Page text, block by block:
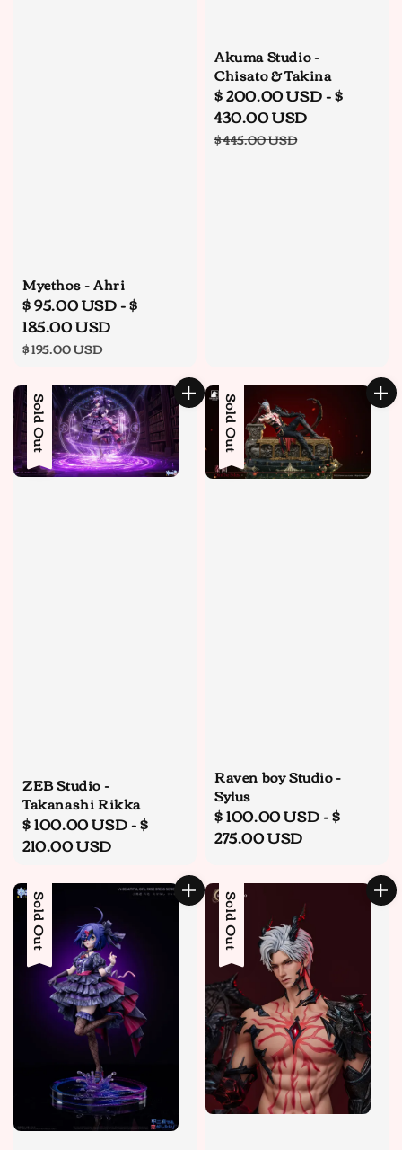
Myethos - Ahri
Sale
price
$ 95.00 USD-$
185.00 USD
Regular
$ 195.00 USD
Akuma Studio -
Chisato & Takina
Sale
price
$ 200.00 USD-$
430.00 USD
Regular
$ 445.00 USD
Sold Out
ZEB Studio -
Takanashi Rikka
Regular
price
$ 100.00 USD-$
210.00 USD
Sold Out
Raven boy Studio -
Sylus
Regular
price
$ 100.00 USD-$
275.00 USD
Sold Out Sold Out